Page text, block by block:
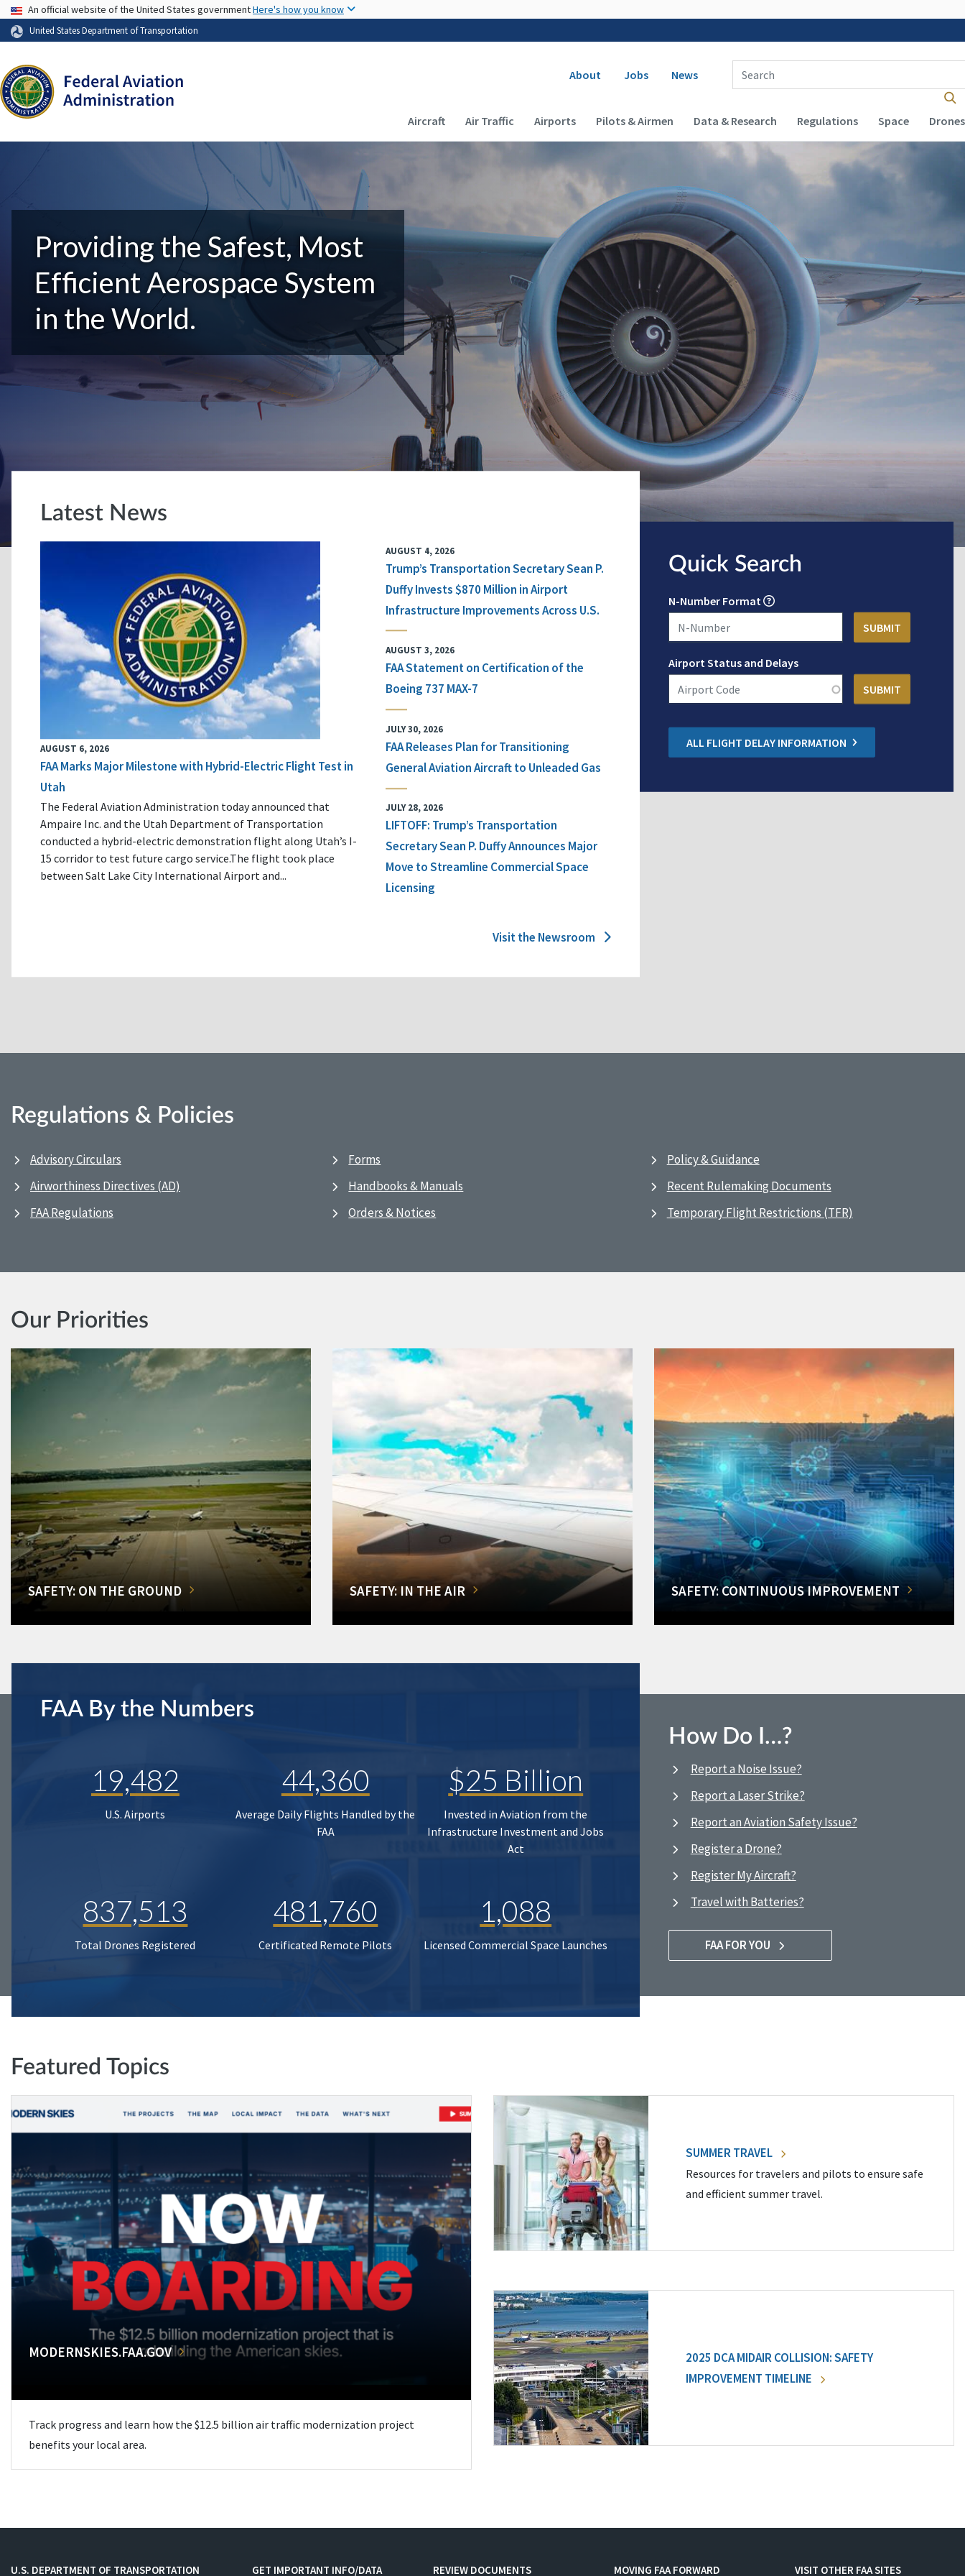
USA Banner
An official website of the United States governmentHere's how you know
United States Department of Transportation
Secondary navigation
About Jobs News
Enter Search Term(s):
Main navigation (Desktop)
Aircraft Air Traffic Airports Pilots & Airmen Data & Research Regulations Space Drones
Providing the Safest, Most
Efficient Aerospace System
in the World.
Latest News
AUGUST 6, 2026
FAA Marks Major Milestone with Hybrid-Electric Flight Test in
Utah
The Federal Aviation Administration today announced that
Ampaire Inc. and the Utah Department of Transportation
conducted a hybrid-electric demonstration flight along Utah’s I-
15 corridor to test future cargo service.The flight took place
between Salt Lake City International Airport and...
AUGUST 4, 2026
Trump’s Transportation Secretary Sean P.
Duffy Invests $870 Million in Airport
Infrastructure Improvements Across U.S.
AUGUST 3, 2026
FAA Statement on Certification of the
Boeing 737 MAX-7
JULY 30, 2026
FAA Releases Plan for Transitioning
General Aviation Aircraft to Unleaded Gas
JULY 28, 2026
LIFTOFF: Trump’s Transportation
Secretary Sean P. Duffy Announces Major
Move to Streamline Commercial Space
Licensing
Visit the Newsroom
Quick Search
N-Number Format
Airport Status and Delays
ALL FLIGHT DELAY INFORMATION
Regulations & Policies
Advisory Circulars
Airworthiness Directives (AD)
FAA Regulations
Forms
Handbooks & Manuals
Orders & Notices
Policy & Guidance
Recent Rulemaking Documents
Temporary Flight Restrictions (TFR)
Our Priorities
SAFETY: ON THE GROUND SAFETY: IN THE AIR SAFETY: CONTINUOUS IMPROVEMENT
FAA By the Numbers
19,482
U.S. Airports
44,360
Average Daily Flights Handled by the
FAA
$25 Billion
Invested in Aviation from the
Infrastructure Investment and Jobs
Act
837,513
Total Drones Registered
481,760
Certificated Remote Pilots
1,088
Licensed Commercial Space Launches
How Do I…?
Report a Noise Issue?
Report a Laser Strike?
Report an Aviation Safety Issue?
Register a Drone?
Register My Aircraft?
Travel with Batteries?
FAA FOR YOU
Featured Topics
MODERNSKIES.FAA.GOV
Track progress and learn how the $12.5 billion air traffic modernization project
benefits your local area.
SUMMER TRAVEL
Resources for travelers and pilots to ensure safe
and efficient summer travel.
2025 DCA MIDAIR COLLISION: SAFETY
IMPROVEMENT TIMELINE
U.S. DEPARTMENT OF TRANSPORTATION GET IMPORTANT INFO/DATA REVIEW DOCUMENTS MOVING FAA FORWARD VISIT OTHER FAA SITES